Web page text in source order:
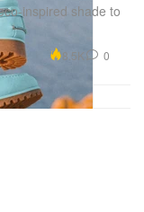
inspired shade to
8.5K 0